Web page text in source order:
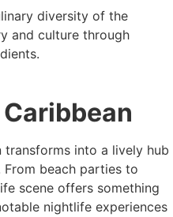
diversity of the
and culture through
transforms into a lively hub
beach parties to
scene offers something
nightlife experiences